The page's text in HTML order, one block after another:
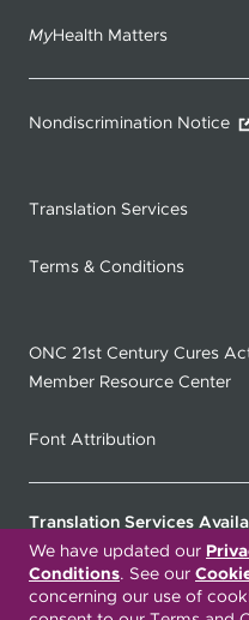
We have updated our
Conditions. See our
concerning our use of
MyHealth Matters
Nondiscrimination Notice
Translation Services
Terms & Conditions
ONC 21st Century Cures
Member Resource Center
Font Attribution
Translation Services
Español 繁體